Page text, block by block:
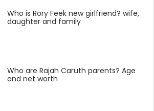
Who is Rory Feek new girlfriend? wife,
daughter and family
Who are Rajah Caruth parents? Age
and net worth